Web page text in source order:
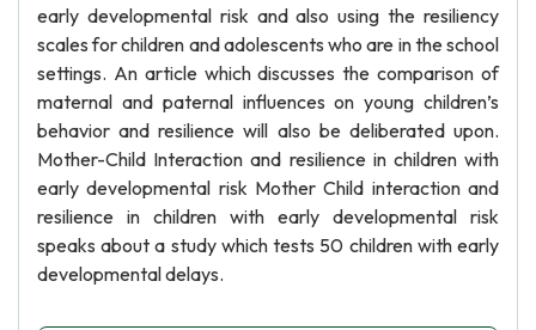
early developmental risk and also using the resiliency
scales for children and adolescents who are in the school
settings. An article which discusses the comparison of
maternal and paternal influences on young children’s
behavior and resilience will also be deliberated upon.
Mother-Child Interaction and resilience in children with
early developmental risk Mother Child interaction and
resilience in children with early developmental risk
speaks about a study which tests 50 children with early
developmental delays.